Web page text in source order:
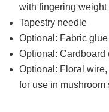
with fingering weight
Tapestry needle
Optional: Fabric glue
Optional: Cardboard
Optional: Floral
for use in mushroom